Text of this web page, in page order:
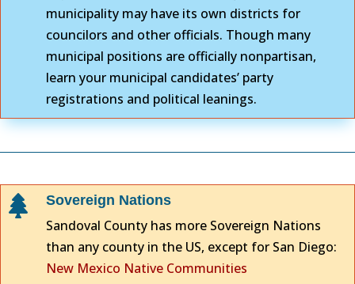
municipality may have its own districts for
councilors and other officials. Though many
municipal positions are officially nonpartisan,
learn your municipal candidates’ party
registrations and political leanings.
 Sovereign Nations
Sandoval County has more Sovereign Nations
than any county in the US, except for San Diego:
New Mexico Native Communities